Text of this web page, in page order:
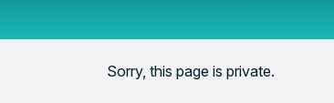
Sorry, this page is private.